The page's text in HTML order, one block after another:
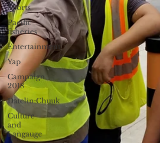
Sports
Pacific
fisheries
Entertainment
Yap
Campaign
2018
Datelin:Chuuk
Culture
and
Langauge